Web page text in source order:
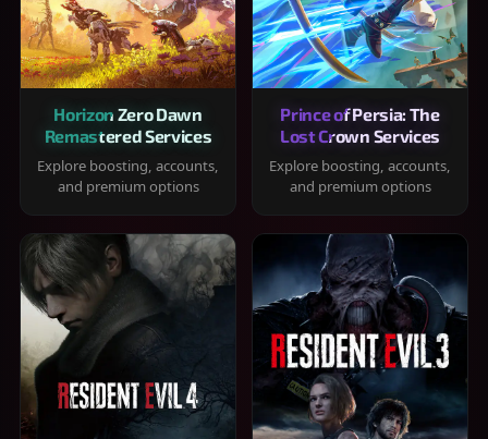
Horizon Zero Dawn
Remastered Services
Explore boosting, accounts,
and premium options
Prince of Persia: The
Lost Crown Services
Explore boosting, accounts,
and premium options